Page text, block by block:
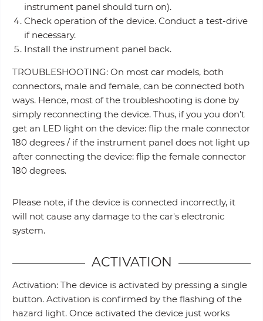
instrument panel should turn on).
Check operation of the device. Conduct a test-drive
if necessary.
Install the instrument panel back.
TROUBLESHOOTING: On most car models, both
connectors, male and female, can be connected both
ways. Hence, most of the troubleshooting is done by
simply reconnecting the device. Thus, if you you don’t
get an LED light on the device: flip the male connector
180 degrees / if the instrument panel does not light up
after connecting the device: flip the female connector
180 degrees.
Please note, if the device is connected incorrectly, it
will not cause any damage to the car's electronic
system.
ACTIVATION
Activation: The device is activated by pressing a single
button. Activation is confirmed by the flashing of the
hazard light. Once activated the device just works